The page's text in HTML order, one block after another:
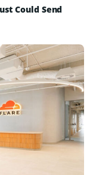
Could Send